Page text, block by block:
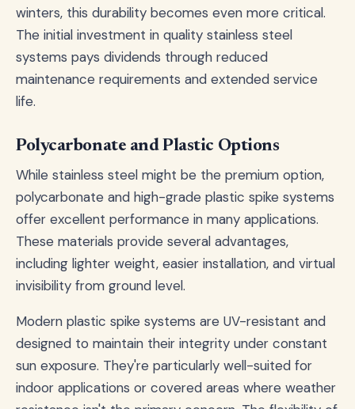
winters, this durability becomes even more critical.
The initial investment in quality stainless steel
systems pays dividends through reduced
maintenance requirements and extended service
life.
Polycarbonate and Plastic Options
While stainless steel might be the premium option,
polycarbonate and high-grade plastic spike systems
offer excellent performance in many applications.
These materials provide several advantages,
including lighter weight, easier installation, and virtual
invisibility from ground level.
Modern plastic spike systems are UV-resistant and
designed to maintain their integrity under constant
sun exposure. They're particularly well-suited for
indoor applications or covered areas where weather